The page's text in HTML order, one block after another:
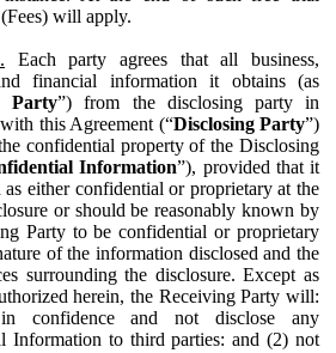
will apply.
Each party agrees that all business,
financial information it obtains (as
Party”) from the disclosing party in
this Agreement (“Disclosing Party”)
confidential property of the Disclosing
Information”), provided that it
either confidential or proprietary at the
or should be reasonably known by
Party to be confidential or proprietary
of the information disclosed and the
surrounding the disclosure. Except as
herein, the Receiving Party will:
confidence and not disclose any
Information to third parties: and (2) not